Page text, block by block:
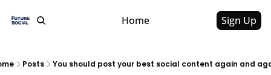
Home Sign Up
Posts You should post your best social content again and